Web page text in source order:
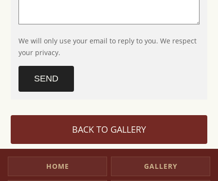
We will only use your email to reply to you. We respect
your privacy.
SEND
BACK TO GALLERY
HOME GALLERY